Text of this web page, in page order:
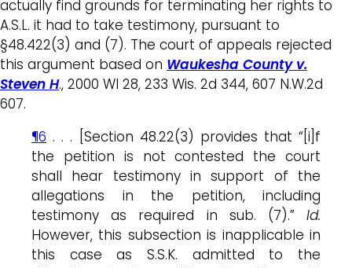
actually find grounds for terminating her rights to
A.S.L. it had to take testimony, pursuant to
§48.422(3) and (7). The court of appeals rejected
this argument based on Waukesha County v.
Steven H., 2000 WI 28, 233 Wis. 2d 344, 607 N.W.2d
607.
¶6 . . . [Section 48.22(3) provides that “[i]f
the petition is not contested the court
shall hear testimony in support of the
allegations in the petition, including
testimony as required in sub. (7).” Id.
However, this subsection is inapplicable in
this case as S.S.K. admitted to the